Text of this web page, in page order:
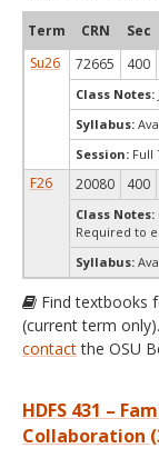
Term CRN Sec
Su26
72665 400
Class Notes:
Syllabus:
Session: Full
F26 20080 400
Class Notes:
Required to
Syllabus:
Find textbooks
(current term
contactthe OSU
HDFS 431 –
Collaboration